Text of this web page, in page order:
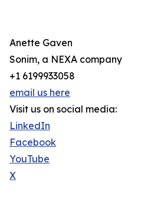
Anette Gaven
Sonim, a NEXA company
+1 6199933058
email us here
Visit us on social media:
LinkedIn
Facebook
YouTube
X